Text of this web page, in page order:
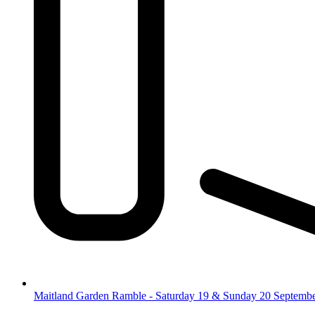
Maitland Garden Ramble - Saturday 19 & Sunday 20